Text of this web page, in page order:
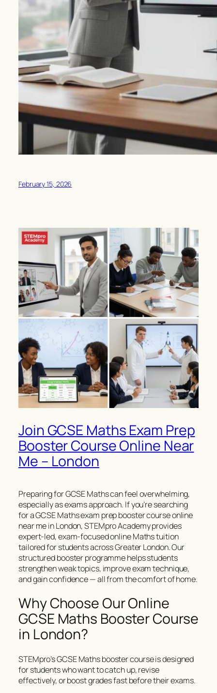
February 15, 2026
Join GCSE Maths Exam Prep
Booster Course Online Near
Me – London
Preparing for GCSE Maths can feel overwhelming,
especially as exams approach. If you’re searching
for a GCSE Maths exam prep booster course online
near me in London, STEMpro Academy provides
expert-led, exam-focused online Maths tuition
tailored for students across Greater London. Our
structured booster programme helps students
strengthen weak topics, improve exam technique,
and gain confidence — all from the comfort of home.
Why Choose Our Online
GCSE Maths Booster Course
in London?
STEMpro’s GCSE Maths booster course is designed
for students who want to catch up, revise
effectively, or boost grades fast before their exams.